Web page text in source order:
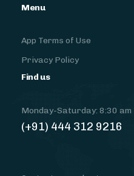
Menu
App Terms of Use
Privacy Policy
Find us
Monday-Saturday: 8:30 am
(+91) 444 312 9216